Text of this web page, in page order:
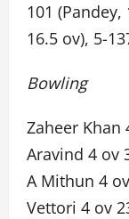
101 (Pandey,
16.5 ov), 5-
Bowling
Zaheer Khan
Aravind 4 ov
A Mithun 4
Vettori 4 ov